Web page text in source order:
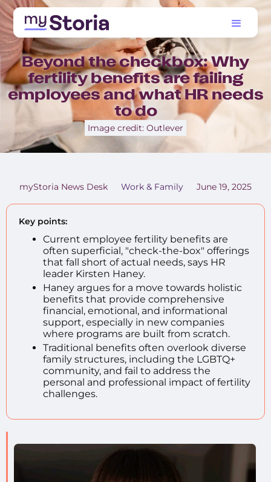
Beyond the checkbox: Why
fertility benefits are failing
employees and what HR needs
to do
Image credit: Outlever
myStoria News Desk Work & Family June 19, 2025
Key points:
Current employee fertility benefits are
often superficial, "check-the-box" offerings
that fall short of actual needs, says HR
leader Kirsten Haney.
Haney argues for a move towards holistic
benefits that provide comprehensive
financial, emotional, and informational
support, especially in new companies
where programs are built from scratch.
Traditional benefits often overlook diverse
family structures, including the LGBTQ+
community, and fail to address the
personal and professional impact of fertility
challenges.